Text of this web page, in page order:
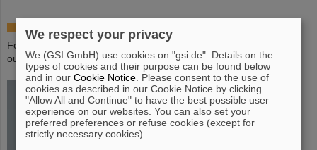
For the 50th anniversaryof GSI we offer various special editions in
our GSI shop.
We respect your privacy
We (GSI GmbH) use cookies on "gsi.de". Details on the
types of cookies and their purpose can be found below
and in ourCookie Notice . Please consent to the use of
cookies as described in our Cookie Notice by clicking
"Allow All and Continue" to have the best possible user
experience on our websites. You can also set your
preferred preferences or refuse cookies (except for
strictly necessary cookies).